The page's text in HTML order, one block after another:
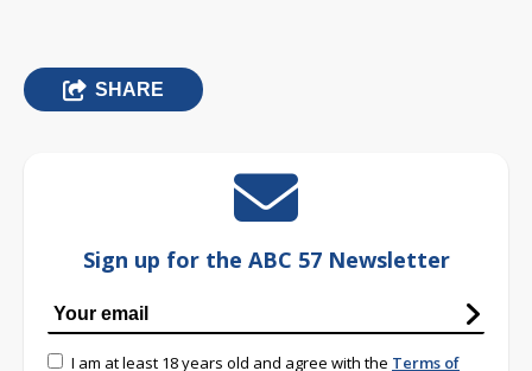
SHARE
Sign up for the ABC 57 Newsletter
I am at least 18 years old and agree with the Terms of